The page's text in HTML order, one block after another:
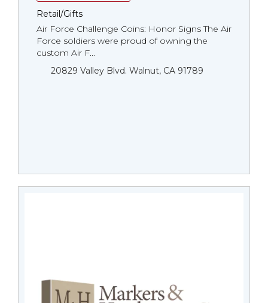
Retail/Gifts
Air Force Challenge Coins: Honor Signs The Air
Force soldiers were proud of owning the
custom Air F...
20829 Valley Blvd. Walnut, CA 91789